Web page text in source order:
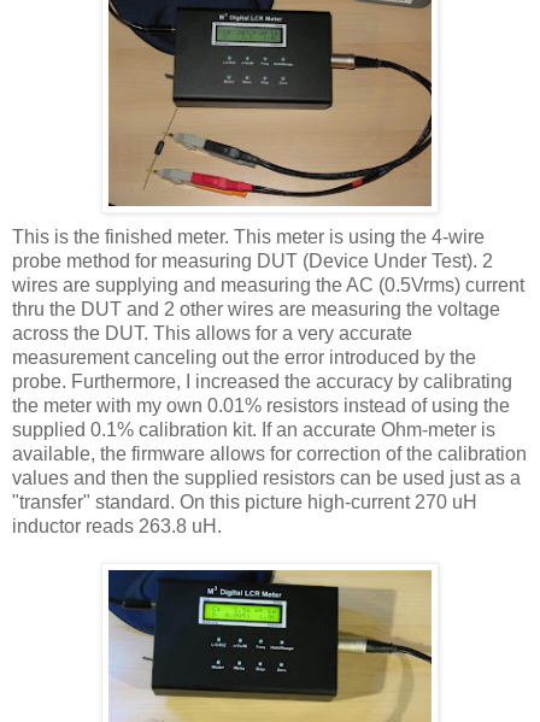
This is the finished meter. This meter is using the 4-wire
probe method for measuring DUT (Device Under Test). 2
wires are supplying and measuring the AC (0.5Vrms) current
thru the DUT and 2 other wires are measuring the voltage
across the DUT. This allows for a very accurate
measurement canceling out the error introduced by the
probe. Furthermore, I increased the accuracy by calibrating
the meter with my own 0.01% resistors instead of using the
supplied 0.1% calibration kit. If an accurate Ohm-meter is
available, the firmware allows for correction of the calibration
values and then the supplied resistors can be used just as a
"transfer" standard. On this picture high-current 270 uH
inductor reads 263.8 uH .